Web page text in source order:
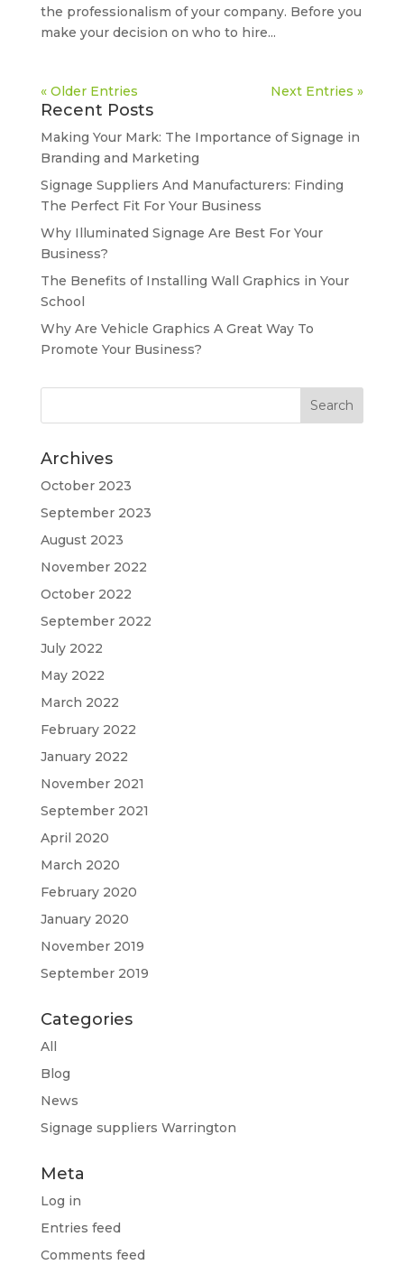
the professionalism of your company. Before you
make your decision on who to hire...
« Older Entries Next Entries »
Recent Posts
Making Your Mark: The Importance of Signage in
Branding and Marketing
Signage Suppliers And Manufacturers: Finding
The Perfect Fit For Your Business
Why Illuminated Signage Are Best For Your
Business?
The Benefits of Installing Wall Graphics in Your
School
Why Are Vehicle Graphics A Great Way To
Promote Your Business?
Archives
October 2023
September 2023
August 2023
November 2022
October 2022
September 2022
July 2022
May 2022
March 2022
February 2022
January 2022
November 2021
September 2021
April 2020
March 2020
February 2020
January 2020
November 2019
September 2019
Categories
All
Blog
News
Signage suppliers Warrington
Meta
Log in
Entries feed
Comments feed